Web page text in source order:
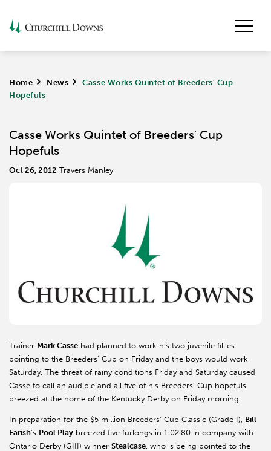
Home > News >
Casse Works Quintet of Breeders' Cup
Hopefuls
Casse Works Quintet of Breeders' Cup
Hopefuls
Oct 26, 2012 Travers Manley
Trainer Mark Casse had planned to work his two juvenile fillies
pointing to the Breeders’ Cup on Friday and the boys would work
Saturday. The threat of rainy conditions Friday and Saturday caused
Casse to call an audible and all five of his Breeders’ Cup hopefuls
breezed at the home of the Kentucky Derby on Friday morning.
In preparation for the $5 million Breeders’ Cup Classic (Grade I), Bill
Farish’s Pool Play breezed five furlongs in 1:02.80 in company with
Ontario Derby (GIII) winner Stealcase, who is being pointed to the